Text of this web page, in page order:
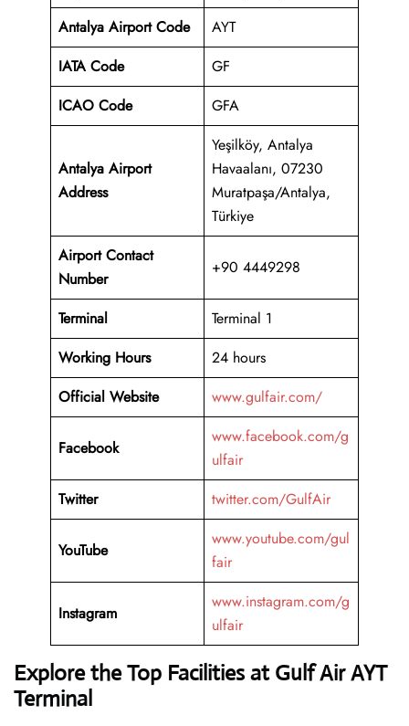
Antalya Airport Code
AYT
IATA Code
GF
ICAO Code
GFA
Antalya Airport
Address
Yeşilköy, Antalya
Havaalanı, 07230
Muratpaşa/Antalya,
Türkiye
Airport Contact
Number
+90 4449298
Terminal
Terminal 1
Working Hours
24 hours
Official Website
www.gulfair.com/
Facebook
www.facebook.com/g
ulfair
Twitter
twitter.com/GulfAir
YouTube
www.youtube.com/gul
fair
Instagram
www.instagram.com/g
ulfair
Explore the Top Facilities at Gulf Air AYT
Terminal